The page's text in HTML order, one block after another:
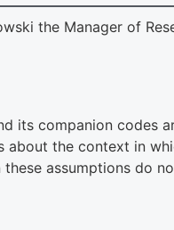
the Manager of
its companion codes
about the context in
assumptions do